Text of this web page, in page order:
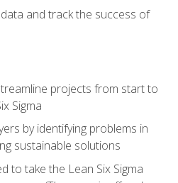
and track the success of
projects from start to
Sigma
by identifying problems in
sustainable solutions
to take the Lean Six Sigma